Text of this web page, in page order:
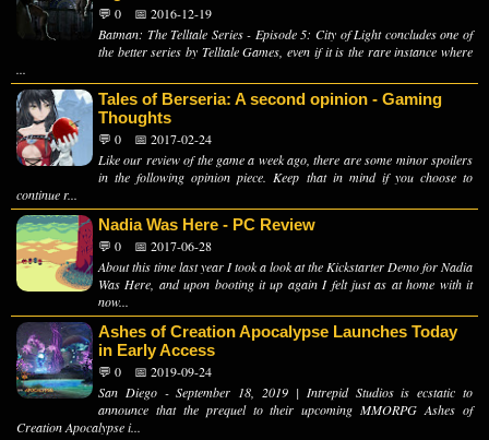
💬 0
📅 2016-12-19
Batman: The Telltale Series - Episode 5: City of Light concludes one of
the better series by Telltale Games, even if it is the rare instance where
...
Tales of Berseria: A second opinion - Gaming
Thoughts
💬 0
📅 2017-02-24
Like our review of the game a week ago, there are some minor spoilers
in the following opinion piece. Keep that in mind if you choose to
continue r...
Nadia Was Here - PC Review
💬 0
📅 2017-06-28
About this time last year I took a look at the Kickstarter Demo for Nadia
Was Here, and upon booting it up again I felt just as at home with it
now...
Ashes of Creation Apocalypse Launches Today
in Early Access
💬 0
📅 2019-09-24
San Diego - September 18, 2019 | Intrepid Studios is ecstatic to
announce that the prequel to their upcoming MMORPG Ashes of
Creation Apocalypse i...